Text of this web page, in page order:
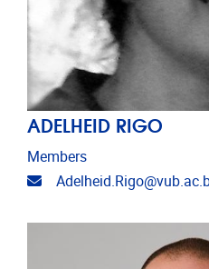
ADELHEID RIGO
Members
Email address